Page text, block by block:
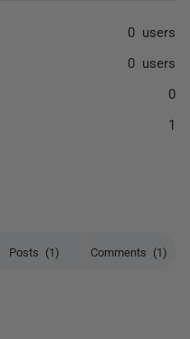
Posts (1) Comments (1)
0 users
0 users
0
1